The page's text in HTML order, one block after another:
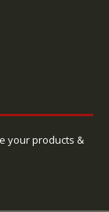
your products &